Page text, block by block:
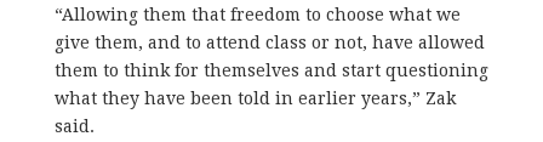
“Allowing them that freedom to choose what we
give them, and to attend class or not, have allowed
them to think for themselves and start questioning
what they have been told in earlier years,” Zak
said.